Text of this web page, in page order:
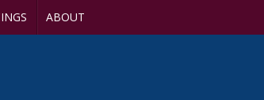
ABOUT